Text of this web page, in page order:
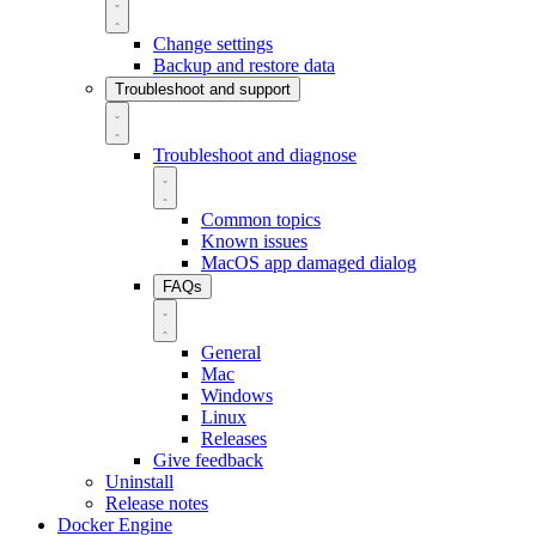
Change settings
Backup and restore data
Troubleshoot and support
Troubleshoot and diagnose
Common topics
Known issues
MacOS app damaged dialog
FAQs
General
Mac
Windows
Linux
Releases
Give feedback
Uninstall
Release notes
Docker Engine